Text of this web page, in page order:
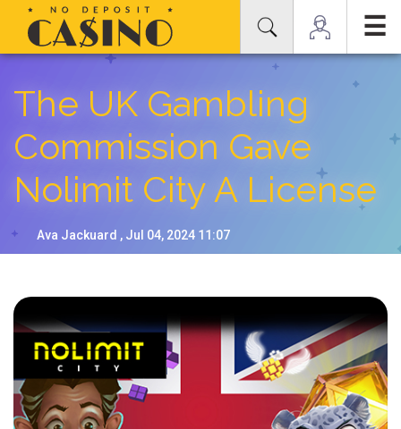
☰
The UK Gambling
Commission Gave
Nolimit City A License
Ava Jackuard , Jul 04, 2024 11:07